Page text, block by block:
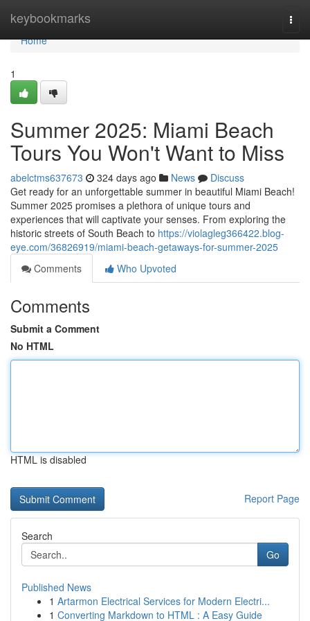
keybookmarks
Home
Home
1
Summer 2025: Miami Beach
Tours You Won't Want to Miss
abelctms637673 324 days ago News
Discuss
Get ready for an unforgettable summer in beautiful Miami Beach!
Summer 2025 promises a plethora of unique tours and
experiences that will captivate your senses. From exploring the
historic streets of South Beach to https://violagleg366422.blog-
eye.com/36826919/miami-beach-getaways-for-summer-2025
Comments
Who Upvoted
Comments
Submit a Comment
No HTML
HTML is disabled
Report Page
Search
Go
Published News
1 Artarmon Electrical Services for Modern Electri...
1 Converting Markdown to HTML : A Easy Guide